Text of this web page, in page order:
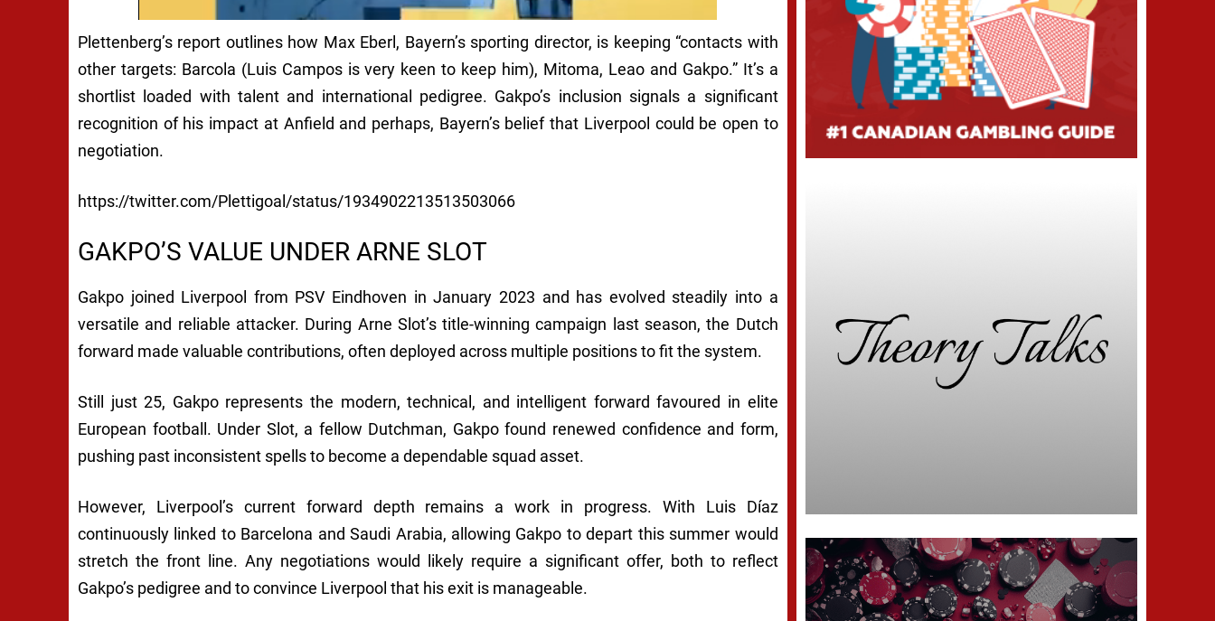
Plettenberg’s report outlines how Max Eberl, Bayern’s sporting director, is keeping “contacts with
other targets: Barcola (Luis Campos is very keen to keep him), Mitoma, Leao and Gakpo.” It’s a
shortlist loaded with talent and international pedigree. Gakpo’s inclusion signals a significant
recognition of his impact at Anfield and perhaps, Bayern’s belief that Liverpool could be open to
negotiation.
https://twitter.com/Plettigoal/status/1934902213513503066
GAKPO’S VALUE UNDER ARNE SLOT
Gakpo joined Liverpool from PSV Eindhoven in January 2023 and has evolved steadily into a
versatile and reliable attacker. During Arne Slot’s title-winning campaign last season, the Dutch
forward made valuable contributions, often deployed across multiple positions to fit the system.
Still just 25, Gakpo represents the modern, technical, and intelligent forward favoured in elite
European football. Under Slot, a fellow Dutchman, Gakpo found renewed confidence and form,
pushing past inconsistent spells to become a dependable squad asset.
However, Liverpool’s current forward depth remains a work in progress. With Luis Díaz
continuously linked to Barcelona and Saudi Arabia, allowing Gakpo to depart this summer would
stretch the front line. Any negotiations would likely require a significant offer, both to reflect
Gakpo’s pedigree and to convince Liverpool that his exit is manageable.